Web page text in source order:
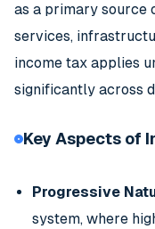
as a primary source
services,
income tax applies
significantly across
Key Aspects of
Progressive
system, where